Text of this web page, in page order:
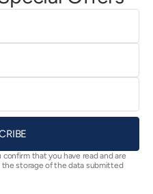
that you have read and are
the storage of the data submitted